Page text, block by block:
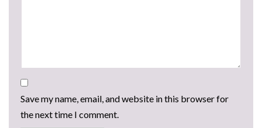
Save my name, email, and website in this browser for
the next time I comment.